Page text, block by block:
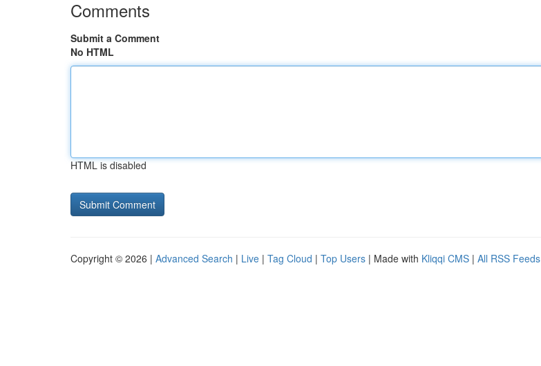
Comments
Submit a Comment
No HTML
HTML is disabled
Copyright © 2026 | Advanced Search | Live | Tag Cloud | Top Users | Made with Kliqqi CMS | All RSS Feeds